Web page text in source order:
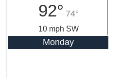
92° 74°
10 mph SW
Monday